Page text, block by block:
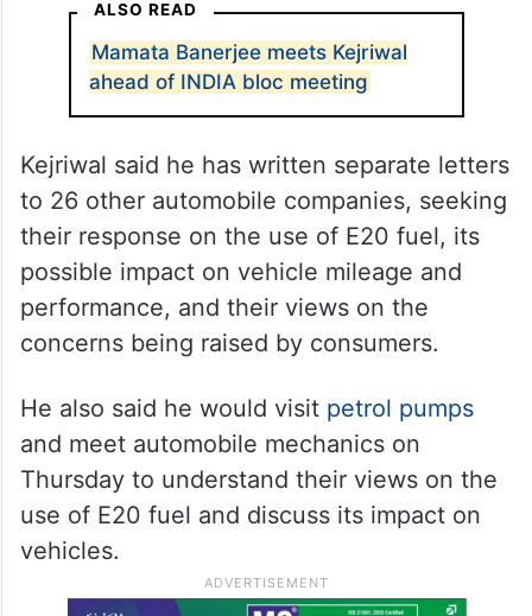
ALSO READ
Mamata Banerjee meets Kejriwal
ahead of INDIA bloc meeting
Kejriwal said he has written separate letters
to 26 other automobile companies, seeking
their response on the use of E20 fuel, its
possible impact on vehicle mileage and
performance, and their views on the
concerns being raised by consumers.
He also said he would visit petrol pumps
and meet automobile mechanics on
Thursday to understand their views on the
use of E20 fuel and discuss its impact on
vehicles.